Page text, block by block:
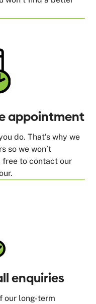
appointment
do. That’s why we
so we won’t
to contact our
enquiries
our long-term